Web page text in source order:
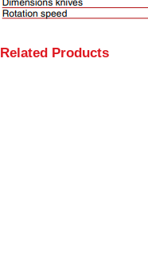
Related Products